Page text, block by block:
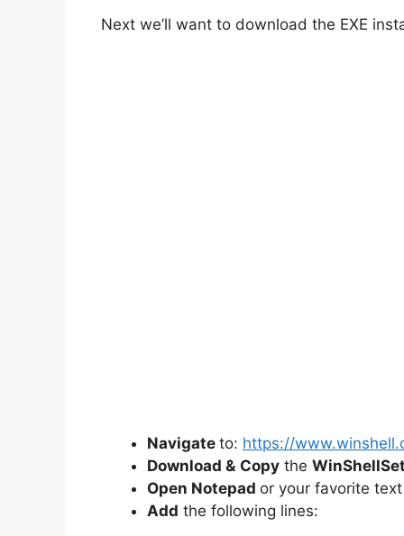
Next we’ll want to download the EXE
Navigate to: https://
Download & Copy the
Open Notepad or your favorite
Add the following lines: